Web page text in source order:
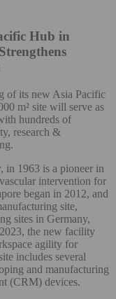
Hub in
of its new Asia Pacific
m² site will serve as
hundreds of
research &
1963 is a pioneer in
intervention for
began in 2012, and
site,
sites in Germany,
the new facility
agility for
includes several
and manufacturing
(CRM) devices.